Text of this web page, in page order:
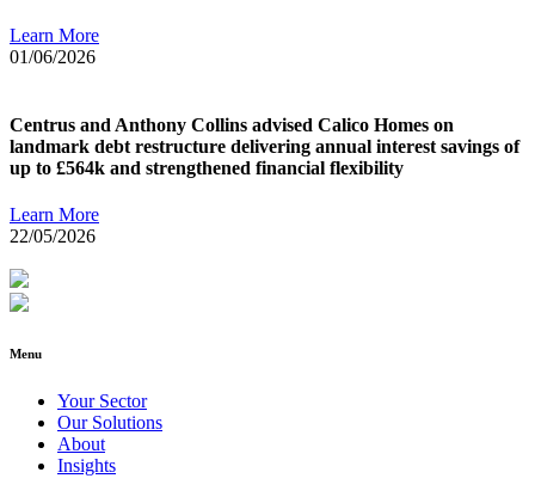
Learn More
01/06/2026
Centrus and Anthony Collins advised Calico Homes on
landmark debt restructure delivering annual interest savings of
up to £564k and strengthened financial flexibility
Learn More
22/05/2026
Menu
Your Sector
Our Solutions
About
Insights